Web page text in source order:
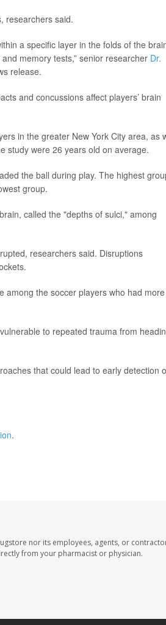
researchers said.
a specific layer in the folds of the
memory tests,” senior researcher Dr.
release.
and concussions affect players’ brain
in the greater New York City area, as
study were 26 years old on average.
the ball during play. The highest
group.
called the "depths of sulci," among
researchers said. Disruptions
among the soccer players who had more
to repeated trauma from
that could lead to early detection
.
nor its employees, agents, or
from your pharmacist or physician.